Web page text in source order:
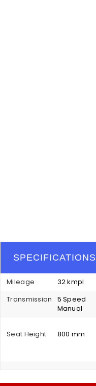
SPECIFICATIONS
Mileage 32 kmpl
Transmission
5 Speed
Manual
Seat Height
800 mm